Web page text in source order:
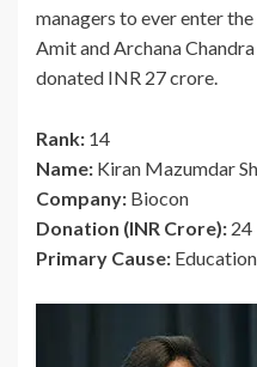
managers to ever enter
Amit and Archana
donated INR 27 crore.
Rank: 14
Name: Kiran Mazumdar
Company: Biocon
Donation (INR Crore): 24
Primary Cause: Education